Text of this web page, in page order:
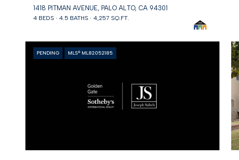
1418 PITMAN AVENUE, PALO ALTO, CA 94301
4 BEDS 4.5 BATHS 4,257 SQ.FT.
PENDING MLS® ML82052185